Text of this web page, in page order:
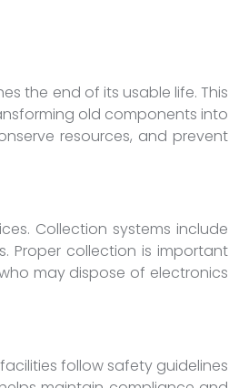
the end of its usable life. This
old components into
resources, and prevent
Collection systems include
Proper collection is important
may dispose of electronics
follow safety guidelines